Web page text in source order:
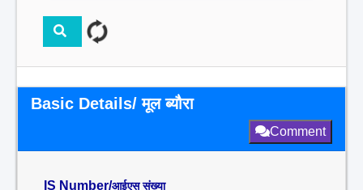
Basic Details/ मूल ब्यौरा
Comment
IS Number/आईएस संख्या